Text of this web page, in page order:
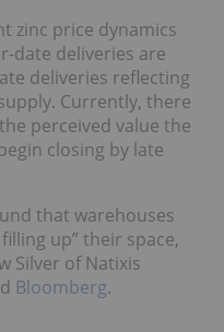
zinc price dynamics
date deliveries are
deliveries reflecting
Currently, there
perceived value the
closing by late
that warehouses
up” their space,
Silver of Natixis
Bloomberg.